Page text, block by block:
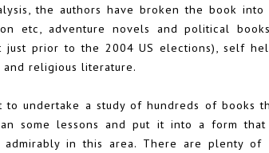
the authors have broken the book
etc, adventure novels and political
just prior to the 2004 US elections), self
religious literature.
undertake a study of hundreds of books
some lessons and put it into a form that
admirably in this area. There are plenty